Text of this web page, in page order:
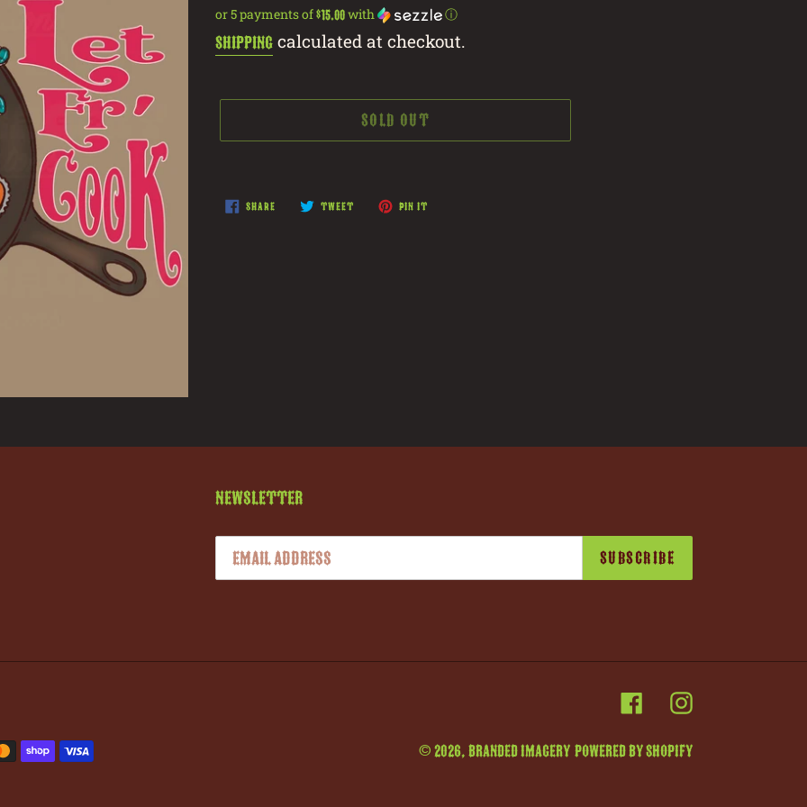
price
or 5 payments of$15.00with ⓘ
Shipping calculated at checkout.
SOLD OUT
product
SHARESHARE
ON
TWEETTWEET PIN IT
Newsletter
SUBSCRIBE
FacebookInstagram
© 2026,Branded Imagery Powered by Shopify